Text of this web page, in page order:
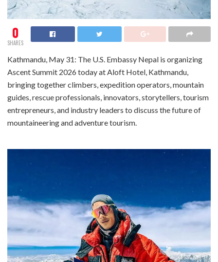
0
SHARES
Kathmandu, May 31: The U.S. Embassy Nepal is organizing
Ascent Summit 2026 today at Aloft Hotel, Kathmandu,
bringing together climbers, expedition operators, mountain
guides, rescue professionals, innovators, storytellers, tourism
entrepreneurs, and industry leaders to discuss the future of
mountaineering and adventure tourism.